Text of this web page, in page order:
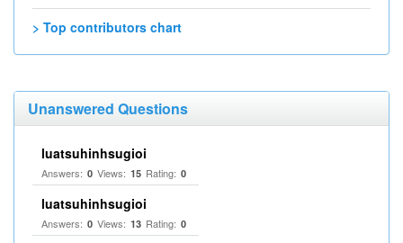
> Top contributors chart
Unanswered Questions
luatsuhinhsugioi
Answers: 0 Views: 15 Rating: 0
luatsuhinhsugioi
Answers: 0 Views: 13 Rating: 0